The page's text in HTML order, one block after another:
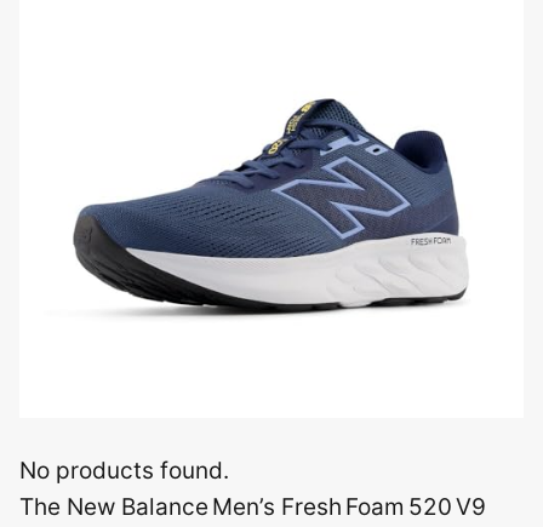
No products found.
The New Balance Men’s Fresh Foam 520 V9